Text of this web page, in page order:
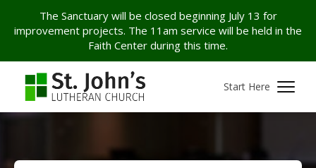
The Sanctuary will be closed beginning July 13 for
improvement projects. The 11am service will be held in the
Faith Center during this time.
Start Here